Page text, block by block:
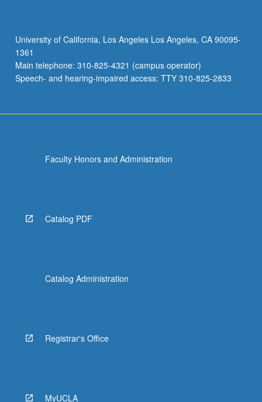
Los
Angeles
area
to
below.
University of California, Los Angeles Los Angeles, CA 90095-
1361
Main telephone: 310-825-4321 (campus operator)
Speech- and hearing-impaired access: TTY 310-825-2833
Faculty Honors and Administration
Catalog PDF
Catalog Administration
Registrar's Office
MyUCLA